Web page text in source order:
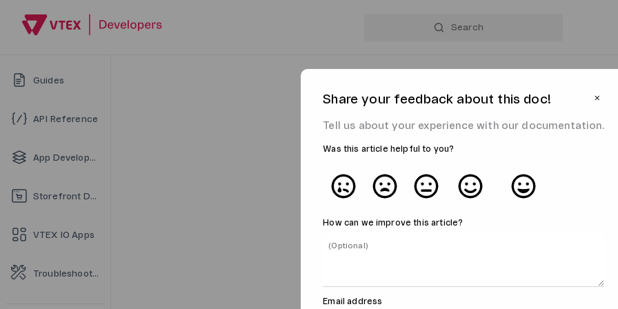
⨉
Share your feedback about this doc!
Tell us about your experience with our documentation.
Was this article helpful to you?
How can we improve this article?
Email address
Guides
API Reference
App Development
Storefront Development
VTEX IO Apps
Troubleshooting